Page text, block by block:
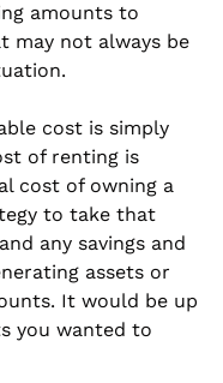
amounts to
may not always be
cost is simply
of renting is
cost of owning a
to take that
any savings and
assets or
It would be up
you wanted to